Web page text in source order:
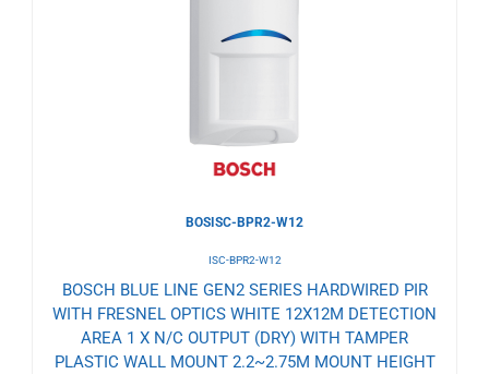
BOSISC-BPR2-W12
ISC-BPR2-W12
BOSCH BLUE LINE GEN2 SERIES HARDWIRED PIR
WITH FRESNEL OPTICS WHITE 12X12M DETECTION
AREA 1 X N/C OUTPUT (DRY) WITH TAMPER
PLASTIC WALL MOUNT 2.2~2.75M MOUNT HEIGHT